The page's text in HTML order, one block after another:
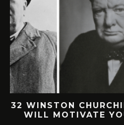
32 WINSTON
WILL MOTIVATE